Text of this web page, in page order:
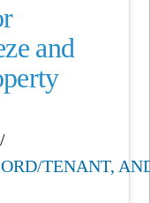
and
TENANT,